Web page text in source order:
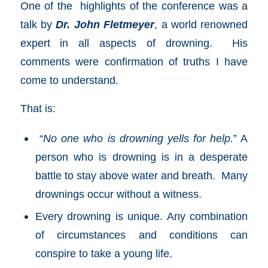
One of the highlights of the conference was a
talk byDr. John Fletmeyer, a world renowned
expert in all aspects of drowning. His
comments were confirmation of truths I have
come to understand.
That is:
“No one who is drowning yells for help.” A
person who is drowning is in a desperate
battle to stay above water and breath. Many
drownings occur without a witness.
Every drowning is unique. Any combination
of circumstances and conditions can
conspire to take a young life.